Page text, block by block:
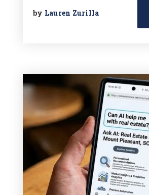
by Lauren Zurilla